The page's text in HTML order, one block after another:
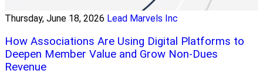
Thursday, June 18, 2026 Lead Marvels Inc
How Associations Are Using Digital Platforms to
Deepen Member Value and Grow Non-Dues
Revenue